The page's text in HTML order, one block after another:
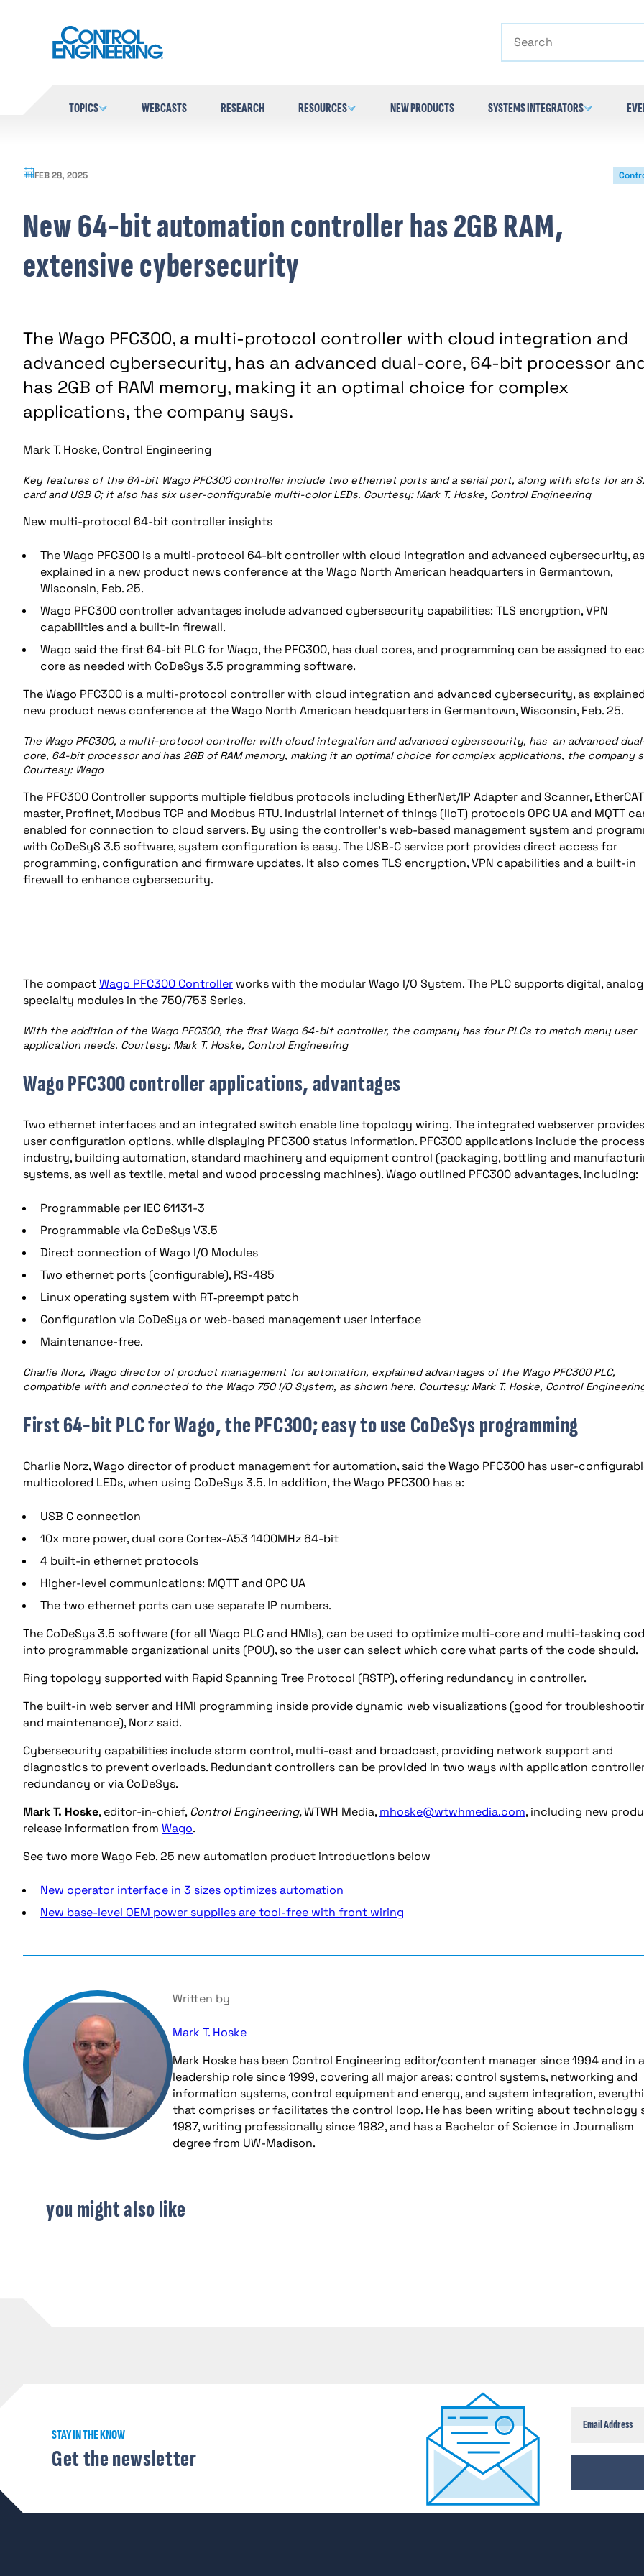
TOPICS WEBCASTS RESEARCH RESOURCES NEW PRODUCTS SYSTEMS INTEGRATORS
FEB 28, 2025
New 64-bit automation controller has 2GB RAM,
extensive cybersecurity
The Wago PFC300, a multi-protocol controller with cloud integration and
advanced cybersecurity, has an advanced dual-core, 64-bit processor
has 2GB of RAM memory, making it an optimal choice for complex
applications, the company says.
Mark T. Hoske, Control Engineering
Key features of the 64-bit Wago PFC300 controller include two ethernet ports and a serial port, along with slots for an
card and USB C; it also has six user-configurable multi-color LEDs. Courtesy: Mark T. Hoske, Control Engineering
New multi-protocol 64-bit controller insights
The Wago PFC300 is a multi-protocol 64-bit controller with cloud integration and advanced cybersecurity, as
explained in a new product news conference at the Wago North American headquarters in Germantown,
Wisconsin, Feb. 25.
Wago PFC300 controller advantages include advanced cybersecurity capabilities: TLS encryption, VPN
capabilities and a built-in firewall.
Wago said the first 64-bit PLC for Wago, the PFC300, has dual cores, and programming can be assigned to
core as needed with CoDeSys 3.5 programming software.
The Wago PFC300 is a multi-protocol controller with cloud integration and advanced cybersecurity, as
new product news conference at the Wago North American headquarters in Germantown, Wisconsin, Feb. 25.
The Wago PFC300, a multi-protocol controller with cloud integration and advanced cybersecurity, has an advanced
core, 64-bit processor and has 2GB of RAM memory, making it an optimal choice for complex applications, the company
Courtesy: Wago
The PFC300 Controller supports multiple fieldbus protocols including EtherNet/IP Adapter and Scanner, EtherCAT
master, Profinet, Modbus TCP and Modbus RTU. Industrial internet of things (IIoT) protocols OPC UA and MQTT
enabled for connection to cloud servers. By using the controller’s web-based management system and
with CoDeSyS 3.5 software, system configuration is easy. The USB-C service port provides direct access for
programming, configuration and firmware updates. It also comes TLS encryption, VPN capabilities and a built-in
firewall to enhance cybersecurity.
The compactWago PFC300 Controller works with the modular Wago I/O System. The PLC supports digital,
specialty modules in the 750/753 Series.
With the addition of the Wago PFC300, the first Wago 64-bit controller, the company has four PLCs to match many user
application needs. Courtesy: Mark T. Hoske, Control Engineering
Wago PFC300 controller applications, advantages
Two ethernet interfaces and an integrated switch enable line topology wiring. The integrated webserver provides
user configuration options, while displaying PFC300 status information. PFC300 applications include the
industry, building automation, standard machinery and equipment control (packaging, bottling and
systems, as well as textile, metal and wood processing machines). Wago outlined PFC300 advantages, including:
Programmable per IEC 61131-3
Programmable via CoDeSys V3.5
Direct connection of Wago I/O Modules
Two ethernet ports (configurable), RS-485
Linux operating system with RT‐preempt patch
Configuration via CoDeSys or web-based management user interface
Maintenance-free.
Charlie Norz, Wago director of product management for automation, explained advantages of the Wago PFC300 PLC,
compatible with and connected to the Wago 750 I/O System, as shown here. Courtesy: Mark T. Hoske, Control
First 64-bit PLC for Wago, the PFC300; easy to use CoDeSys programming
Charlie Norz, Wago director of product management for automation, said the Wago PFC300 has user-
multicolored LEDs, when using CoDeSys 3.5. In addition, the Wago PFC300 has a:
USB C connection
10x more power, dual core Cortex-A53 1400MHz 64-bit
4 built-in ethernet protocols
Higher-level communications: MQTT and OPC UA
The two ethernet ports can use separate IP numbers.
The CoDeSys 3.5 software (for all Wago PLC and HMIs), can be used to optimize multi-core and multi-tasking
into programmable organizational units (POU), so the user can select which core what parts of the code should.
Ring topology supported with Rapid Spanning Tree Protocol (RSTP), offering redundancy in controller.
The built-in web server and HMI programming inside provide dynamic web visualizations (good for
and maintenance), Norz said.
Cybersecurity capabilities include storm control, multi-cast and broadcast, providing network support and
diagnostics to prevent overloads. Redundant controllers can be provided in two ways with application
redundancy or via CoDeSys.
Mark T. Hoske, editor-in-chief, Control Engineering,WTWH Media, mhoske@wtwhmedia.com, including new
release information from Wago.
See two more Wago Feb. 25 new automation product introductions below
New operator interface in 3 sizes optimizes automation
New base-level OEM power supplies are tool-free with front wiring
Written by
Mark T. Hoske
Mark Hoske has been Control Engineering editor/content manager since 1994 and in a
leadership role since 1999, covering all major areas: control systems, networking and
information systems, control equipment and energy, and system integration,
that comprises or facilitates the control loop. He has been writing about technology
1987, writing professionally since 1982, and has a Bachelor of Science in Journalism
degree from UW-Madison.
you might also like
STAY IN THE KNOW
Get the newsletter CAPTCHA